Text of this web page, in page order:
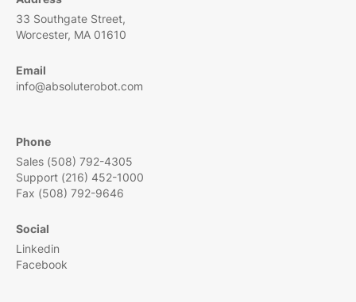
33 Southgate Street,
Worcester, MA 01610
Email
info@absoluterobot.com
Phone
Sales (508) 792-4305
Support (216) 452-1000
Fax (508) 792-9646
Social
Linkedin
Facebook